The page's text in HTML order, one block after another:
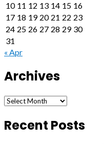
10 11 12 13 14 15 16
17 18 19 20 21 22 23
24 25 26 27 28 29 30
31
« Apr
Archives
Archives
Recent Posts